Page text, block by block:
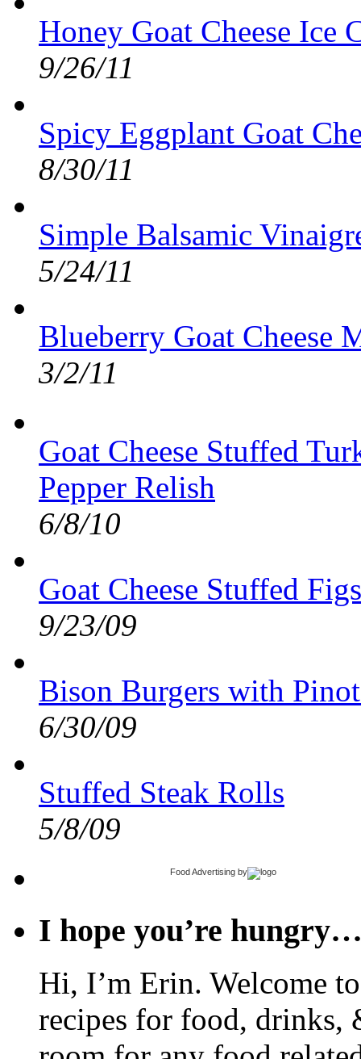
Honey Goat Cheese Ice
9/26/11
Spicy Eggplant Goat
8/30/11
Simple Balsamic
5/24/11
Blueberry Goat Cheese
3/2/11
Goat Cheese Stuffed
Pepper Relish
6/8/10
Goat Cheese Stuffed Figs
9/23/09
Bison Burgers with
6/30/09
Stuffed Steak Rolls
5/8/09
Food Advertising by
I hope you’re
Hi, I’m Erin. Welcome
recipes for food, drinks,